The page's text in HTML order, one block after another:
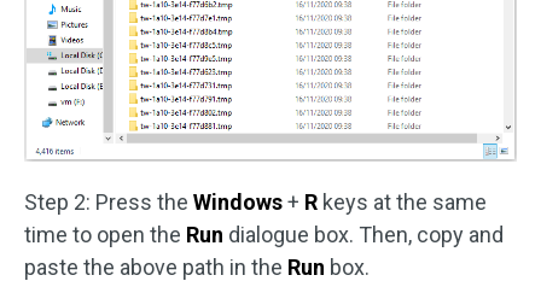
Step 2: Press the Windows+ R keys at the same
time to open the Run dialogue box. Then, copy and
paste the above path in the Run box.